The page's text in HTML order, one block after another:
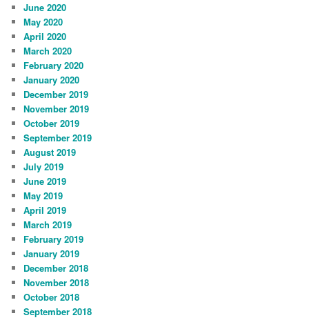
June 2020
May 2020
April 2020
March 2020
February 2020
January 2020
December 2019
November 2019
October 2019
September 2019
August 2019
July 2019
June 2019
May 2019
April 2019
March 2019
February 2019
January 2019
December 2018
November 2018
October 2018
September 2018